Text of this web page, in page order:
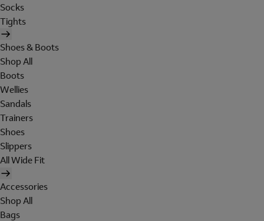
Socks
Tights
Shoes & Boots
Shop All
Boots
Wellies
Sandals
Trainers
Shoes
Slippers
All Wide Fit
Accessories
Shop All
Bags